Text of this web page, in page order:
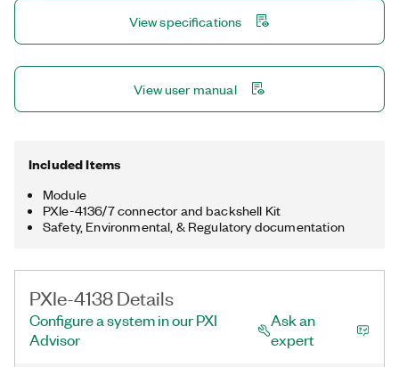
lab characterization with devices such as ICs, power
management ICs (PMICs), and RFICs and discrete devices
including LEDs and optical transceivers.
View specifications
View user manual
Included Items
Module
PXIe-4136/7 connector and backshell Kit
Safety, Environmental, & Regulatory documentation
PXIe-4138 Details
Configure a system in our PXI
Advisor
Ask an
expert